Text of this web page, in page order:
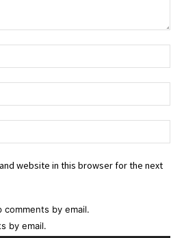
website in this browser for the next
by email.
by email.